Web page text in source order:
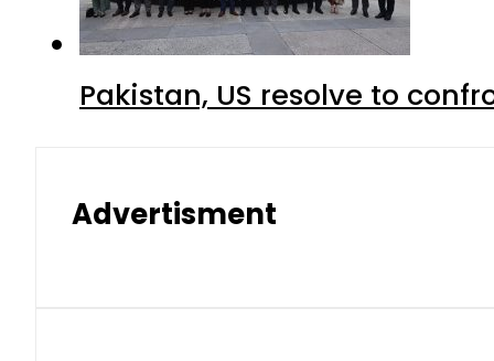
Pakistan, US resolve to
Advertisment